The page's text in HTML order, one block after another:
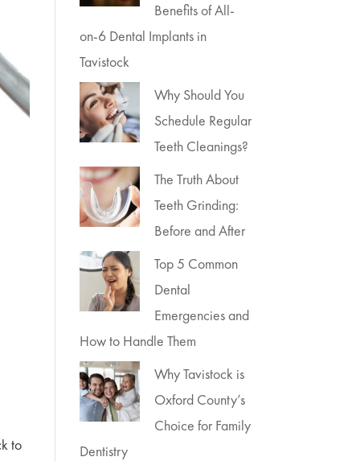
to
Benefits of All-
on-6 Dental Implants in
Tavistock
Why Should You
Schedule Regular
Teeth Cleanings?
The Truth About
Teeth Grinding:
Before and After
Top 5 Common
Dental
Emergencies and
How to Handle Them
Why Tavistock is
Oxford County’s
Choice for Family
Dentistry